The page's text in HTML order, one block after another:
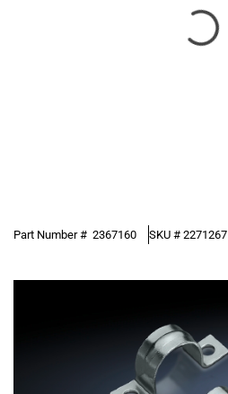
Part Number # 2367160 SKU # 2271267